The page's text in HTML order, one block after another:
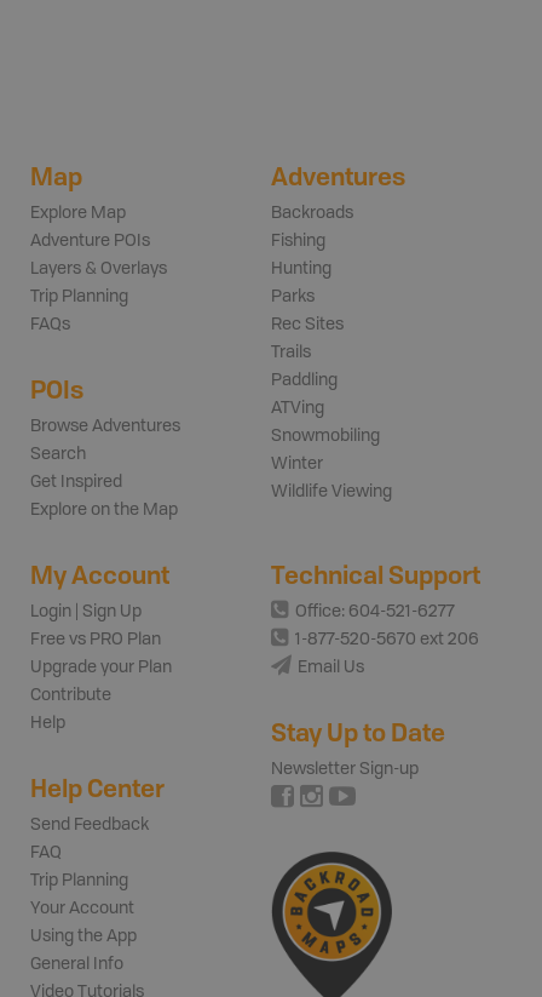
Map
Explore Map
Adventure POIs
Layers & Overlays
Trip Planning
FAQs
POIs
Browse Adventures
Search
Get Inspired
Explore on the Map
Adventures
Backroads
Fishing
Hunting
Parks
Rec Sites
Trails
Paddling
ATVing
Snowmobiling
Winter
Wildlife Viewing
My Account
Login | Sign Up
Free vs PRO Plan
Upgrade your Plan
Contribute
Help
Help Center
Send Feedback
FAQ
Trip Planning
Your Account
Using the App
General Info
Video Tutorials
Technical Support
Office: 604-521-6277
1-877-520-5670 ext 206
Email Us
Stay Up to Date
Newsletter Sign-up